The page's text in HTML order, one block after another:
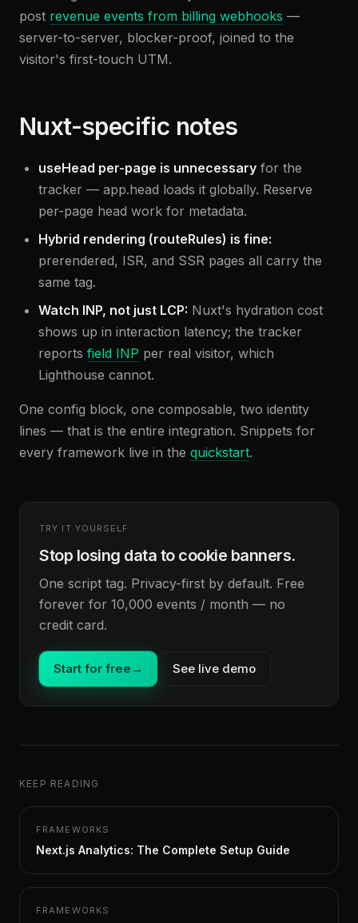
post revenue events from billing webhooks —
server-to-server, blocker-proof, joined to the
visitor's first-touch UTM.
Nuxt-specific notes
useHead per-page is unnecessary for the
tracker — app.head loads it globally. Reserve
per-page head work for metadata.
Hybrid rendering (routeRules) is fine:
prerendered, ISR, and SSR pages all carry the
same tag.
Watch INP, not just LCP: Nuxt's hydration cost
shows up in interaction latency; the tracker
reports field INP per real visitor, which
Lighthouse cannot.
One config block, one composable, two identity
lines — that is the entire integration. Snippets for
every framework live in the quickstart.
TRY IT YOURSELF
Stop losing data to cookie banners.
One script tag. Privacy-first by default. Free
forever for 10,000 events / month — no
credit card.
Start for free → See live demo
KEEP READING
FRAMEWORKS
Next.js Analytics: The Complete Setup Guide
FRAMEWORKS